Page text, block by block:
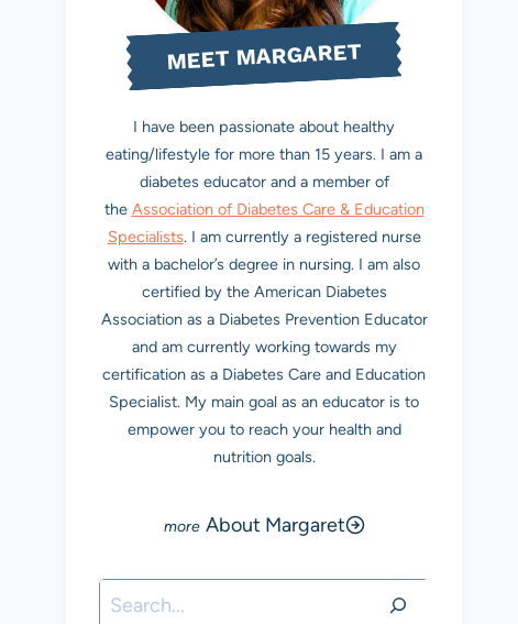
MEET MARGARET
I have been passionate about healthy
eating/lifestyle for more than 15 years. I am a
diabetes educator and a member of
the Association of Diabetes Care & Education
Specialists. I am currently a registered nurse
with a bachelor’s degree in nursing. I am also
certified by the American Diabetes
Association as a Diabetes Prevention Educator
and am currently working towards my
certification as a Diabetes Care and Education
Specialist. My main goal as an educator is to
empower you to reach your health and
nutrition goals.
About Margaret
Search